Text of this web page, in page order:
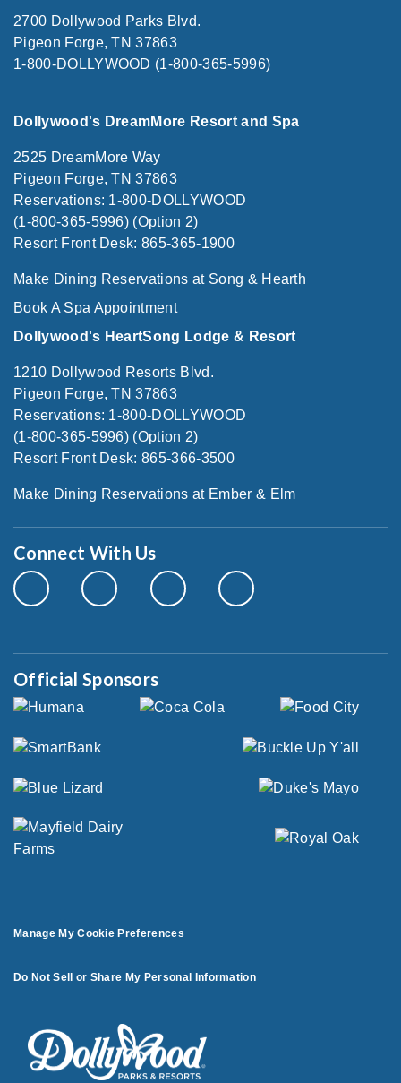
2700 Dollywood Parks Blvd.
Pigeon Forge, TN 37863
1-800-DOLLYWOOD (1-800-365-5996)
Dollywood's DreamMore Resort and Spa
2525 DreamMore Way
Pigeon Forge, TN 37863
Reservations: 1-800-DOLLYWOOD
(1-800-365-5996) (Option 2)
Resort Front Desk: 865-365-1900
Make Dining Reservations at Song & Hearth
Book A Spa Appointment
Dollywood's HeartSong Lodge & Resort
1210 Dollywood Resorts Blvd.
Pigeon Forge, TN 37863
Reservations: 1-800-DOLLYWOOD
(1-800-365-5996) (Option 2)
Resort Front Desk: 865-366-3500
Make Dining Reservations at Ember & Elm
Connect With Us
Official Sponsors
Manage My Cookie Preferences
Do Not Sell or Share My Personal Information